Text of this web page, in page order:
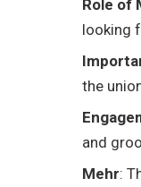
Role of
looking
the
and
Mehr: